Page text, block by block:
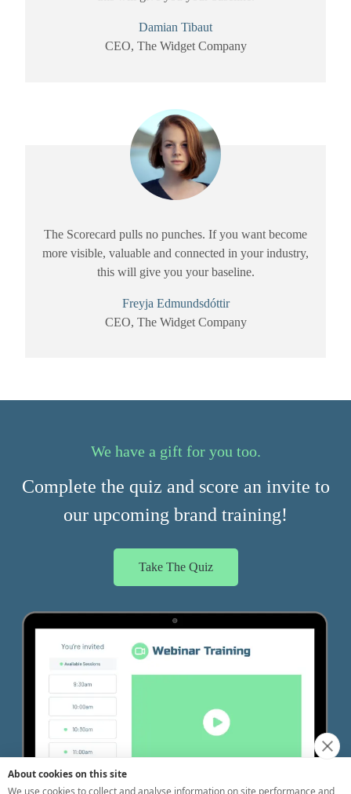
About cookies on this site
We use cookies to collect and analyse information on site performance and